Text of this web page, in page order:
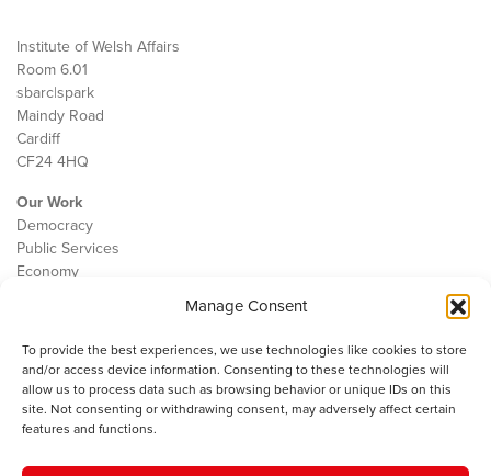
Manage Consent
To provide the best experiences, we use technologies like cookies to store
and/or access device information. Consenting to these technologies will
allow us to process data such as browsing behavior or unique IDs on this
site. Not consenting or withdrawing consent, may adversely affect certain
features and functions.
Institute of Welsh Affairs
Room 6.01
sbarc|spark
Maindy Road
Cardiff
CF24 4HQ
Our Work
Democracy
Public Services
Economy
Contact
Cookie Policy